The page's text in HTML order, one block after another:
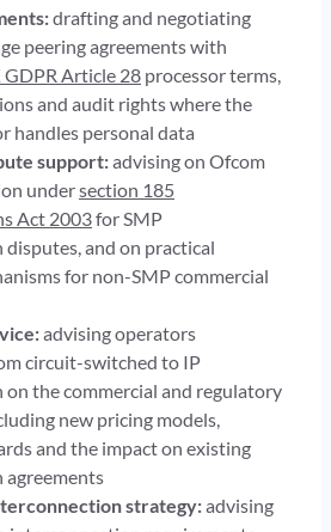
drafting and negotiating
peering agreements with
GDPR Article 28 processor terms,
and audit rights where the
handles personal data
support:advising on Ofcom
undersection 185
Act 2003for SMP
and on practical
for non-SMP commercial
advising operators
circuit-switched to IP
the commercial and regulatory
new pricing models,
and the impact on existing
strategy:advising